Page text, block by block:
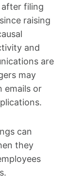
after filing
raising
and
are
may
emails or
can
they